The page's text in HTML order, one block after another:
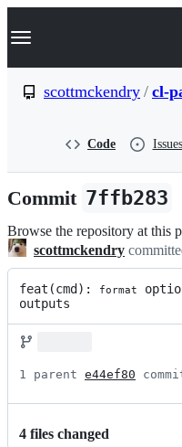
k
p
n
Navigation Menu
scottmckendry / cl-
Code Issues
Commit 7ffb283
Browse the repository at this
scottmckendry
feat(cmd): format
outputs
1 parent e44ef80
4 files changed